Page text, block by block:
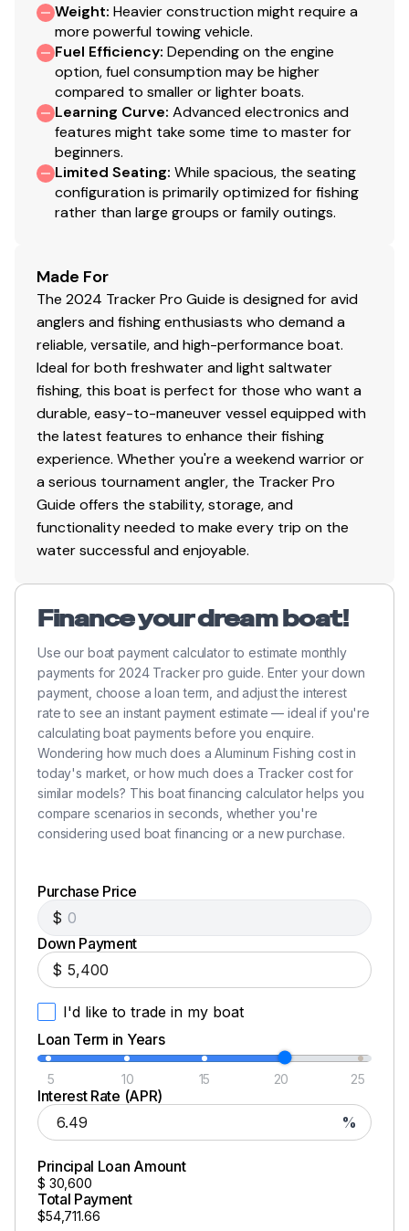
115.0 hp
Total Power
115.0 hp
Total Power
115.0 hp
115.0 hp
Total Power
115.0 hp
Total Power
115.0 hp
Total Power
115.0 hp
Total Power
115.0 hp
Total Power
115.0 hp
115.0 hp
Total Power
Total Power
115.0 hp
Total Power
115.0 hp
Total Power
Weight: Heavier construction might require a
more powerful towing vehicle.
Fuel Efficiency: Depending on the engine
option, fuel consumption may be higher
compared to smaller or lighter boats.
Learning Curve: Advanced electronics and
features might take some time to master for
beginners.
Limited Seating: While spacious, the seating
configuration is primarily optimized for fishing
rather than large groups or family outings.
Made For
The 2024 Tracker Pro Guide is designed for avid
anglers and fishing enthusiasts who demand a
reliable, versatile, and high-performance boat.
Ideal for both freshwater and light saltwater
fishing, this boat is perfect for those who want a
durable, easy-to-maneuver vessel equipped with
the latest features to enhance their fishing
experience. Whether you're a weekend warrior or
a serious tournament angler, the Tracker Pro
Guide offers the stability, storage, and
functionality needed to make every trip on the
water successful and enjoyable.
Finance your dream boat!
Use our boat payment calculator to estimate monthly
payments for 2024 Tracker pro guide. Enter your down
payment, choose a loan term, and adjust the interest
rate to see an instant payment estimate — ideal if you're
calculating boat payments before you enquire.
Wondering how much does a Aluminum Fishing cost in
today's market, or how much does a Tracker cost for
similar models? This boat financing calculator helps you
compare scenarios in seconds, whether you're
considering used boat financing or a new purchase.
Purchase Price
$
Down Payment
$
I'd like to trade in my boat
Loan Term in Years
5 10 15 20 25
Interest Rate (APR)
%
Principal Loan Amount
$ 30,600
Total Payment
$54,711.66